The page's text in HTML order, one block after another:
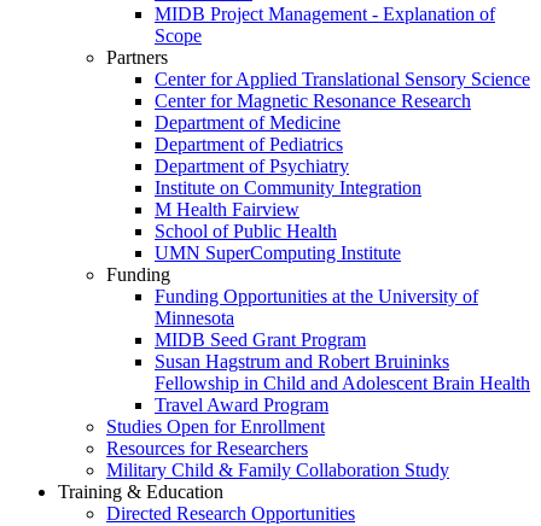
MIDB Project Management - Explanation of
Scope
Partners
Center for Applied Translational Sensory Science
Center for Magnetic Resonance Research
Department of Medicine
Department of Pediatrics
Department of Psychiatry
Institute on Community Integration
M Health Fairview
School of Public Health
UMN SuperComputing Institute
Funding
Funding Opportunities at the University of
Minnesota
MIDB Seed Grant Program
Susan Hagstrum and Robert Bruininks
Fellowship in Child and Adolescent Brain Health
Travel Award Program
Studies Open for Enrollment
Resources for Researchers
Military Child & Family Collaboration Study
Training & Education
Directed Research Opportunities